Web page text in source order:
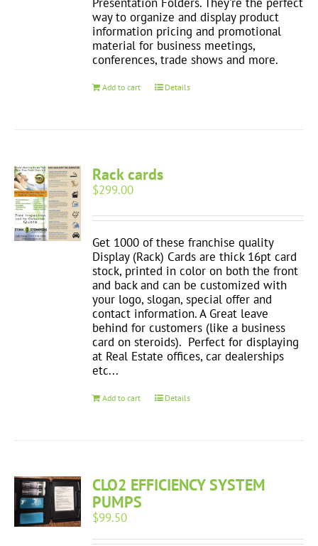
Presentation Folders. They're the perfect
way to organize and display product
information pricing and promotional
material for business meetings,
conferences, trade shows and more.
Add to cart Details
Rack cards
$299.00
Get 1000 of these franchise quality
Display (Rack) Cards are thick 16pt card
stock, printed in color on both the front
and back and can be customized with
your logo, slogan, special offer and
contact information. A Great leave
behind for customers (like a business
card on steroids). Perfect for displaying
at Real Estate offices, car dealerships
etc...
Add to cart Details
CLO2 EFFICIENCY SYSTEM
PUMPS
$99.50